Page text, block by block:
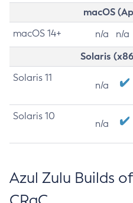
macOS
macOS 14+ n/a n/a
Solaris
Solaris 11
n/a
Solaris 10
n/a
Azul Zulu Builds